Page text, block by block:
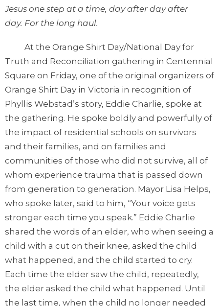
Jesus one step at a time, day after day after
day. For the long haul.
At the Orange Shirt Day/National Day for
Truth and Reconciliation gathering in Centennial
Square on Friday, one of the original organizers of
Orange Shirt Day in Victoria in recognition of
Phyllis Webstad’s story, Eddie Charlie, spoke at
the gathering. He spoke boldly and powerfully of
the impact of residential schools on survivors
and their families, and on families and
communities of those who did not survive, all of
whom experience trauma that is passed down
from generation to generation. Mayor Lisa Helps,
who spoke later, said to him, “Your voice gets
stronger each time you speak.” Eddie Charlie
shared the words of an elder, who when seeing a
child with a cut on their knee, asked the child
what happened, and the child started to cry.
Each time the elder saw the child, repeatedly,
the elder asked the child what happened. Until
the last time, when the child no longer needed